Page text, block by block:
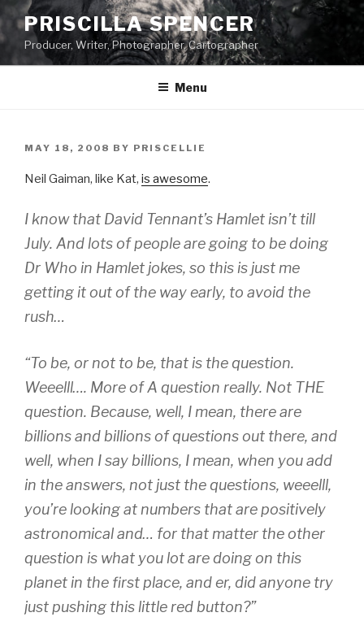
Skip
content
PRISCILLA SPENCER
Producer, Writer, Photographer, Cartographer
Menu
POSTED
MAY 18, 2008 BY PRISCELLIE
Neil Gaiman, like Kat, is awesome.
I know that David Tennant’s Hamlet isn’t till
July. And lots of people are going to be doing
Dr Who in Hamlet jokes, so this is just me
getting it out of the way early, to avoid the
rush…
“To be, or not to be, that is the question.
Weeelll…. More ofA question really. Not THE
question. Because, well, I mean, there are
billions and billionsof questions out there, and
well, when I say billions, I mean, when you add
in the answers, not just the questions, weeelll,
you’re looking at numbers that are positively
astronomicaland… for that matter the other
question is what you lot are doing on this
planet in the first place, and er, did anyone try
just pushing this little red button?”